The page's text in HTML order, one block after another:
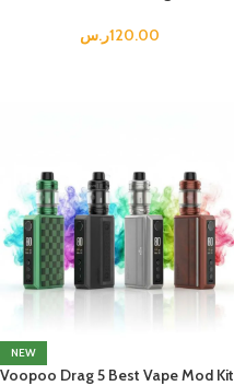
120.00ر.س
NEW
Voopoo Drag 5 Best Vape Mod Kit